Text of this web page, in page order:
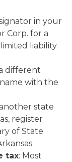
in your
Corp. for a
liability
different
with the
state
register
of State
tax: Most